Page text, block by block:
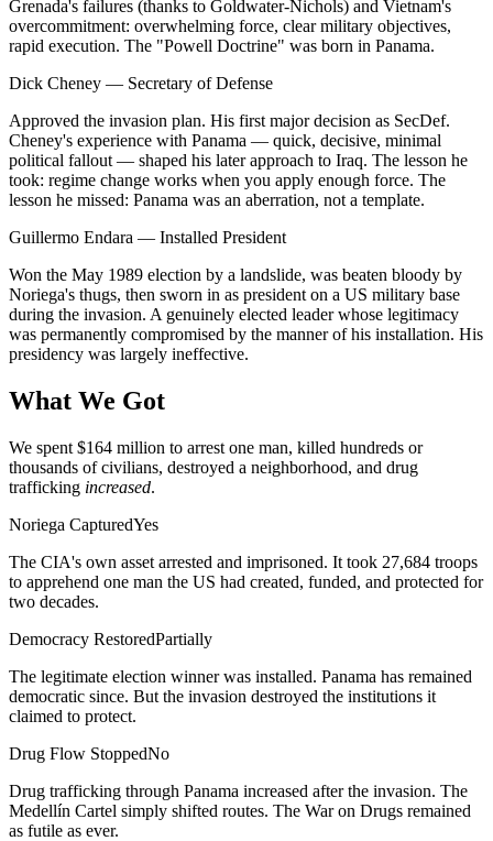
Grenada's failures (thanks to Goldwater-Nichols) and Vietnam's
overcommitment: overwhelming force, clear military objectives,
rapid execution. The "Powell Doctrine" was born in Panama.
Dick Cheney — Secretary of Defense
Approved the invasion plan. His first major decision as SecDef.
Cheney's experience with Panama — quick, decisive, minimal
political fallout — shaped his later approach to Iraq. The lesson he
took: regime change works when you apply enough force. The
lesson he missed: Panama was an aberration, not a template.
Guillermo Endara — Installed President
Won the May 1989 election by a landslide, was beaten bloody by
Noriega's thugs, then sworn in as president on a US military base
during the invasion. A genuinely elected leader whose legitimacy
was permanently compromised by the manner of his installation. His
presidency was largely ineffective.
What We Got
We spent $164 million to arrest one man, killed hundreds or
thousands of civilians, destroyed a neighborhood, and drug
trafficking increased.
Noriega CapturedYes
The CIA's own asset arrested and imprisoned. It took 27,684 troops
to apprehend one man the US had created, funded, and protected for
two decades.
Democracy RestoredPartially
The legitimate election winner was installed. Panama has remained
democratic since. But the invasion destroyed the institutions it
claimed to protect.
Drug Flow StoppedNo
Drug trafficking through Panama increased after the invasion. The
Medellín Cartel simply shifted routes. The War on Drugs remained
as futile as ever.